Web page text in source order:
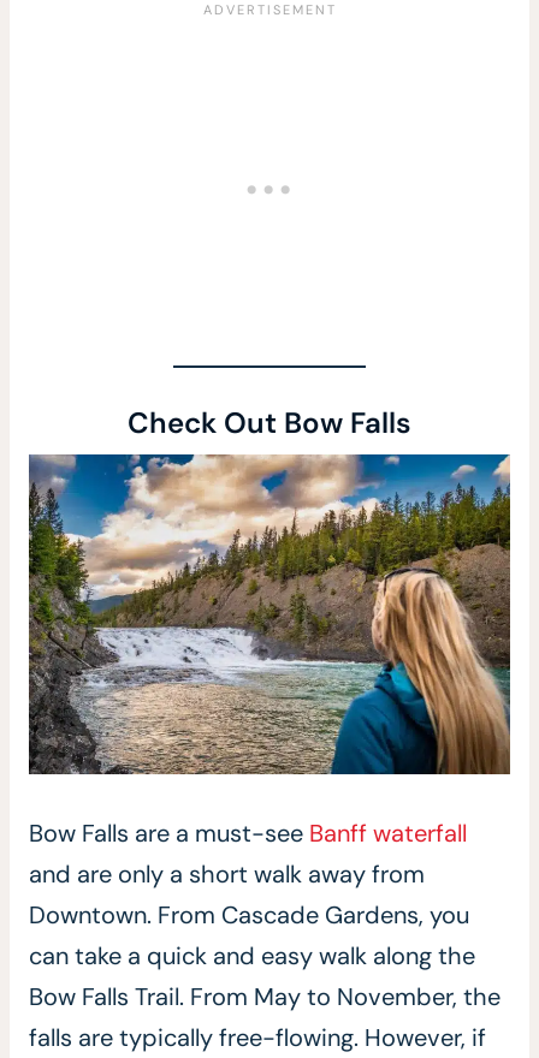
Check Out Bow Falls
Bow Falls are a must-see Banff waterfall
and are only a short walk away from
Downtown. From Cascade Gardens, you
can take a quick and easy walk along the
Bow Falls Trail. From May to November, the
falls are typically free-flowing. However, if